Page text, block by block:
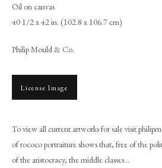
Francis Hayman
CONTACT
Oil on canvas
40 1/2 x 42 in. (102.8 x 106.7 cm)
Philip Mould & Co.
License Image
To view all current artworks for sale visit
of rococo portraiture shows that, free of the
of the aristocracy, the middle classes...